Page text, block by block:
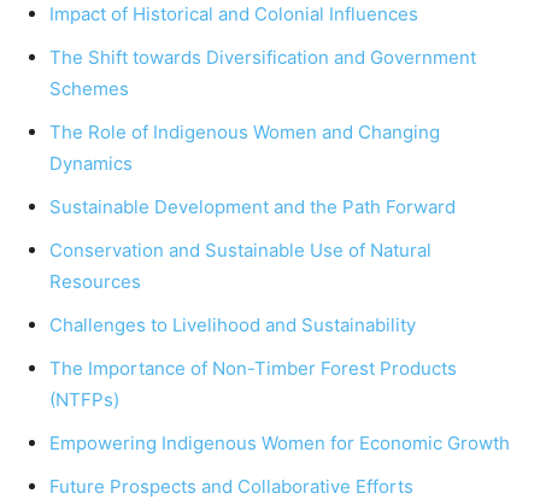
Impact of Historical and Colonial Influences
The Shift towards Diversification and Government
Schemes
The Role of Indigenous Women and Changing
Dynamics
Sustainable Development and the Path Forward
Conservation and Sustainable Use of Natural
Resources
Challenges to Livelihood and Sustainability
The Importance of Non-Timber Forest Products
(NTFPs)
Empowering Indigenous Women for Economic Growth
Future Prospects and Collaborative Efforts